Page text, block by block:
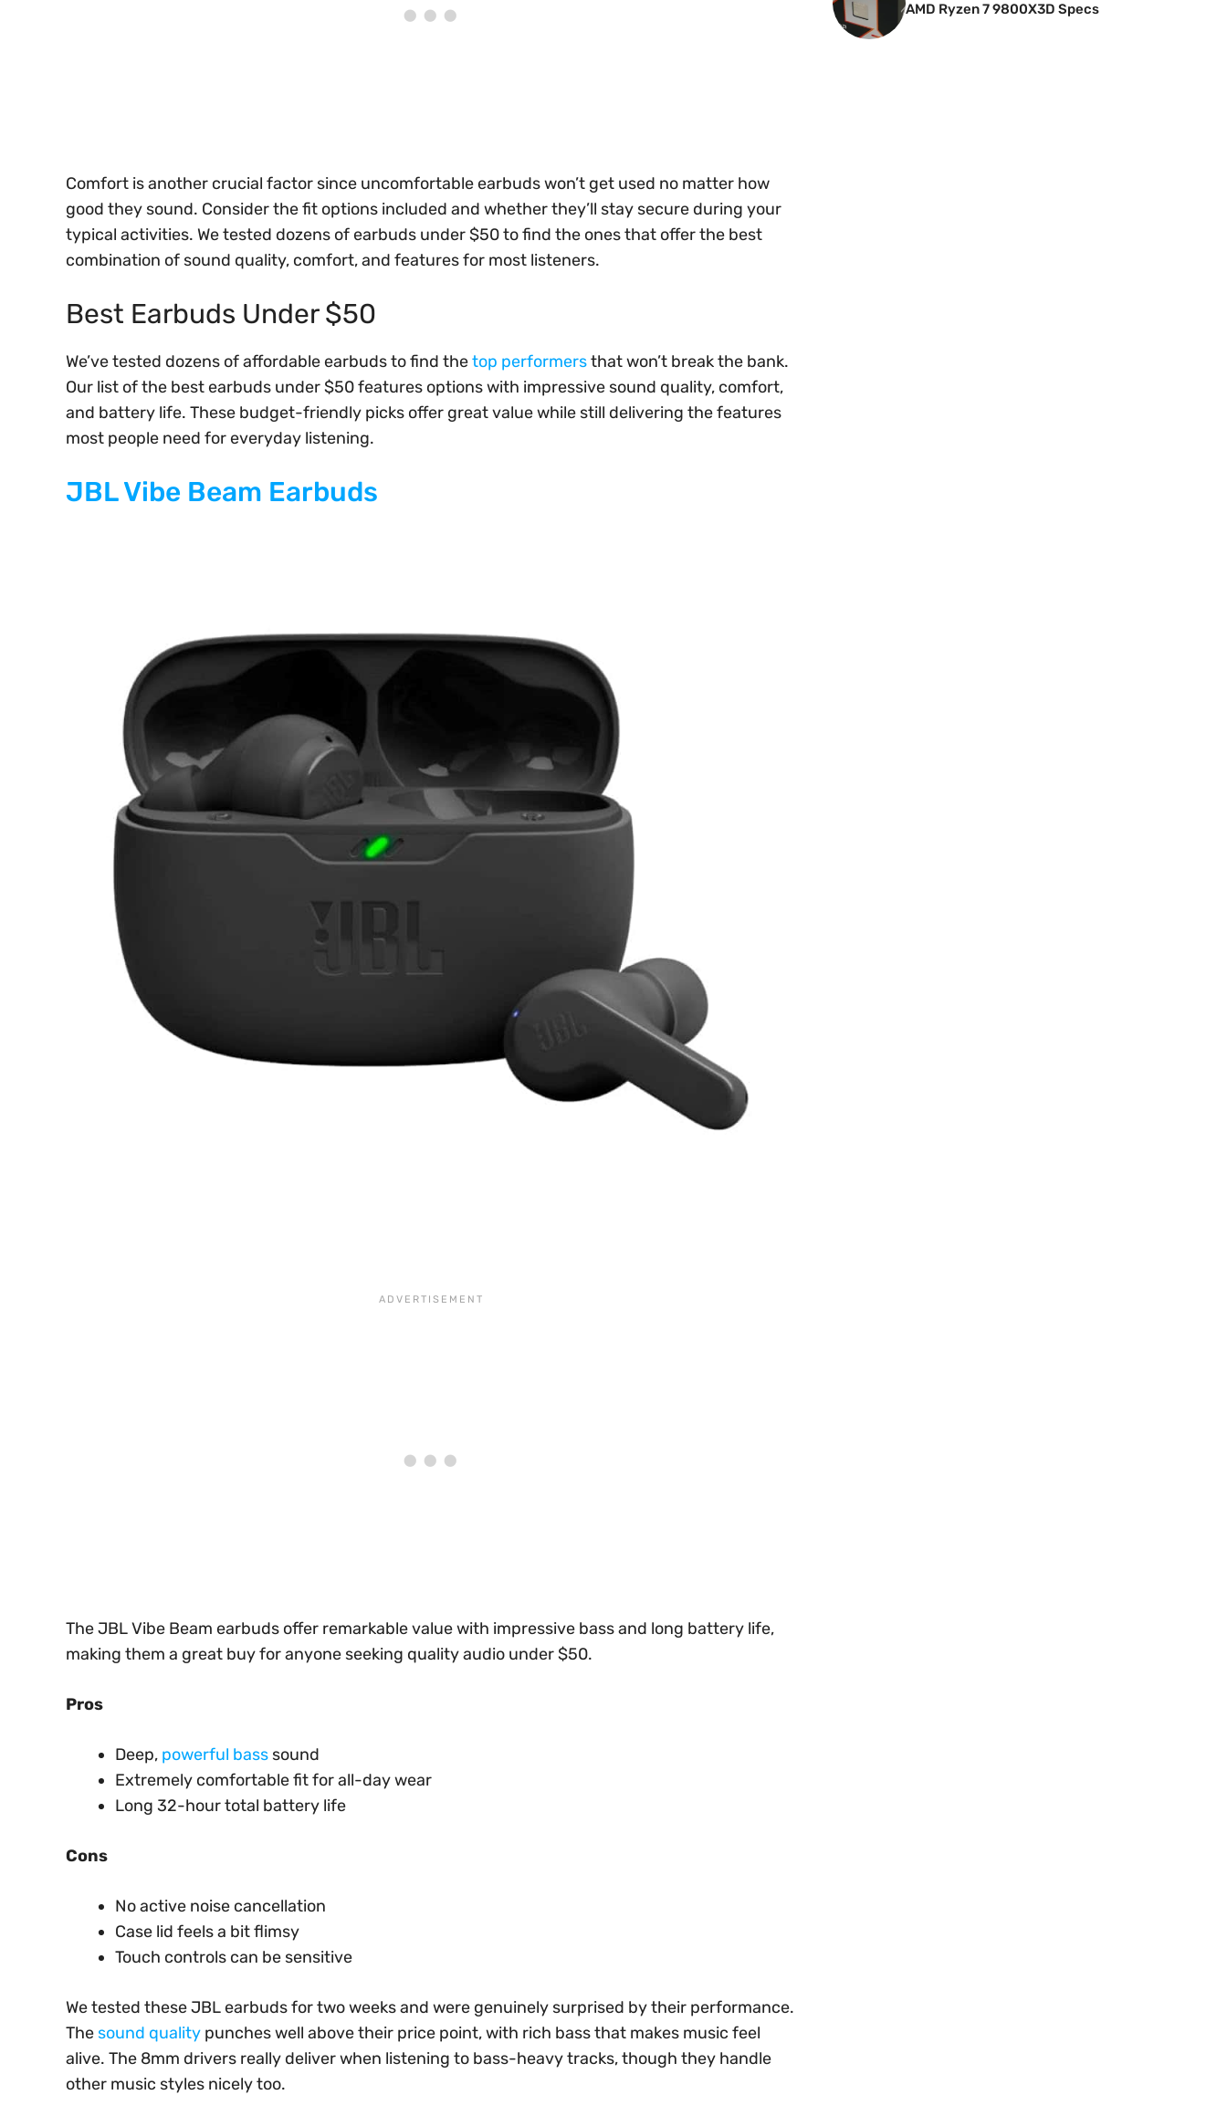
Comfort is another crucial factor since uncomfortable earbuds won’t get used no matter how
good they sound. Consider the fit options included and whether they’ll stay secure during your
typical activities. We tested dozens of earbuds under $50 to find the ones that offer the best
combination of sound quality, comfort, and features for most listeners.
Best Earbuds Under $50
We’ve tested dozens of affordable earbuds to find thetop performersthat won’t break the bank.
Our list of the best earbuds under $50 features options with impressive sound quality, comfort,
and battery life. These budget-friendly picks offer great value while still delivering the features
most people need for everyday listening.
JBL Vibe Beam Earbuds
The JBL Vibe Beam earbuds offer remarkable value with impressive bass and long battery life,
making them a great buy for anyone seeking quality audio under $50.
Pros
Deep, powerful bass sound
Extremely comfortable fit for all-day wear
Long 32-hour total battery life
Cons
No active noise cancellation
Case lid feels a bit flimsy
Touch controls can be sensitive
We tested these JBL earbuds for two weeks and were genuinely surprised by their performance.
The sound quality punches well above their price point, with rich bass that makes music feel
alive. The 8mm drivers really deliver when listening to bass-heavy tracks, though they handle
other music styles nicely too.
AMD Ryzen 7 9800X3D Specs